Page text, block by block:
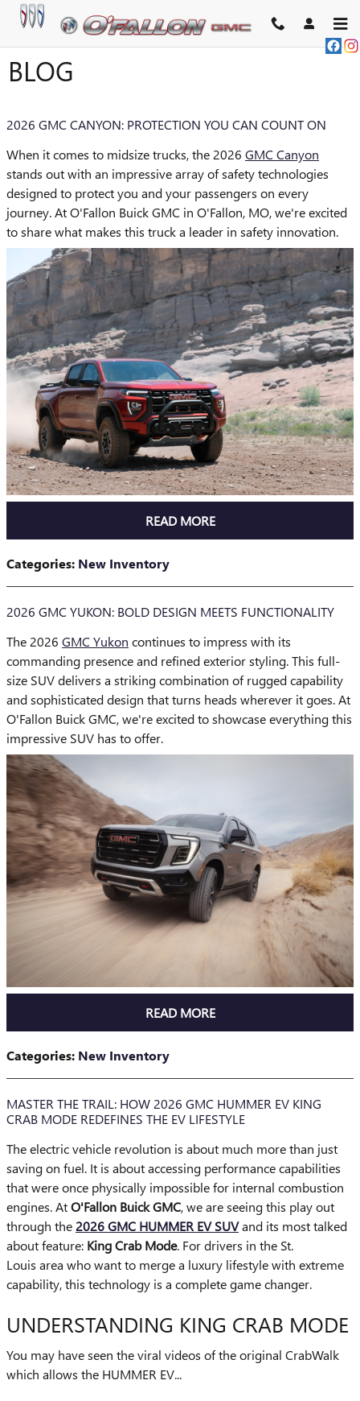
Skip to main content
BLOG
2026 GMC CANYON: PROTECTION YOU CAN COUNT ON
When it comes to midsize trucks, the 2026 GMC Canyon
stands out with an impressive array of safety technologies
designed to protect you and your passengers on every
journey. At O'Fallon Buick GMC in O'Fallon, MO, we're excited
to share what makes this truck a leader in safety innovation.
READ MORE
Categories: New Inventory
2026 GMC YUKON: BOLD DESIGN MEETS FUNCTIONALITY
The 2026 GMC Yukon continues to impress with its
commanding presence and refined exterior styling. This full-
size SUV delivers a striking combination of rugged capability
and sophisticated design that turns heads wherever it goes. At
O'Fallon Buick GMC, we're excited to showcase everything this
impressive SUV has to offer.
READ MORE
Categories: New Inventory
MASTER THE TRAIL: HOW 2026 GMC HUMMER EV KING
CRAB MODE REDEFINES THE EV LIFESTYLE
The electric vehicle revolution is about much more than just
saving on fuel. It is about accessing performance capabilities
that were once physically impossible for internal combustion
engines. AtO'Fallon Buick GMC, we are seeing this play out
through the 2026 GMC HUMMER EV SUVand its most talked
about feature: King Crab Mode. For drivers in the St.
Louis area who want to merge a luxury lifestyle with extreme
capability, this technology is a complete game changer.
UNDERSTANDING KING CRAB MODE
You may have seen the viral videos of the original CrabWalk
which allows the HUMMER EV...